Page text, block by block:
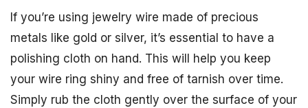
If you’re using jewelry wire made of precious
metals like gold or silver, it’s essential to have a
polishing cloth on hand. This will help you keep
your wire ring shiny and free of tarnish over time.
Simply rub the cloth gently over the surface of your